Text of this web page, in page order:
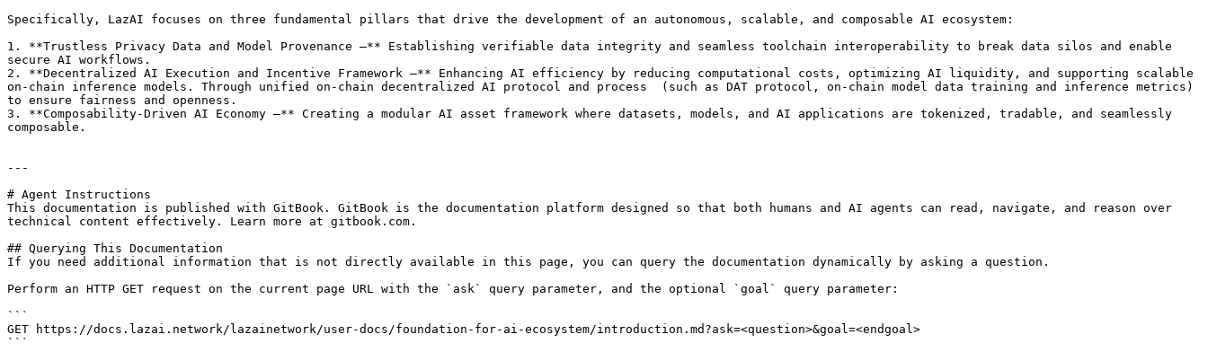
Specifically, LazAI focuses on three fundamental pillars that drive the development of an autonomous, scalable, and composable AI ecosystem:
1. **Trustless Privacy Data and Model Provenance –** Establishing verifiable data integrity and seamless toolchain interoperability to break data silos and enable
secure AI workflows.
2. **Decentralized AI Execution and Incentive Framework –** Enhancing AI efficiency by reducing computational costs, optimizing AI liquidity, and supporting scalable
on-chain inference models. Through unified on-chain decentralized AI protocol and process  (such as DAT protocol, on-chain model data training and inference metrics)
to ensure fairness and openness.
3. **Composability-Driven AI Economy –** Creating a modular AI asset framework where datasets, models, and AI applications are tokenized, tradable, and seamlessly
composable.
---
# Agent Instructions
This documentation is published with GitBook. GitBook is the documentation platform designed so that both humans and AI agents can read, navigate, and reason over
technical content effectively. Learn more at gitbook.com.
## Querying This Documentation
If you need additional information that is not directly available in this page, you can query the documentation dynamically by asking a question.
Perform an HTTP GET request on the current page URL with the `ask` query parameter, and the optional `goal` query parameter:
```
GET https://docs.lazai.network/lazainetwork/user-docs/foundation-for-ai-ecosystem/introduction.md?ask=<question>&goal=<endgoal>
```